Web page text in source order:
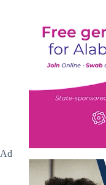
Ad